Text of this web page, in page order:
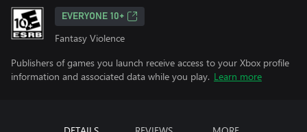
EVERYONE 10+
Fantasy Violence
Publishers of games you launch receive access to your Xbox profile
information and associated data while you play. Learn more